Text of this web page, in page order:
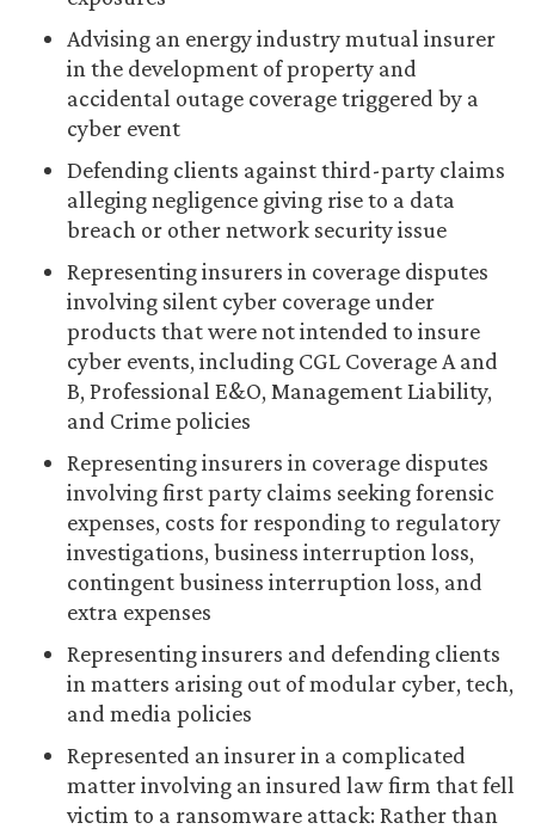
Advising an energy industry mutual insurer
in the development of property and
accidental outage coverage triggered by a
cyber event
Defending clients against third-party claims
alleging negligence giving rise to a data
breach or other network security issue
Representing insurers in coverage disputes
involving silent cyber coverage under
products that were not intended to insure
cyber events, including CGL Coverage A and
B, Professional E&O, Management Liability,
and Crime policies
Representing insurers in coverage disputes
involving first party claims seeking forensic
expenses, costs for responding to regulatory
investigations, business interruption loss,
contingent business interruption loss, and
extra expenses
Representing insurers and defending clients
in matters arising out of modular cyber, tech,
and media policies
Represented an insurer in a complicated
matter involving an insured law firm that fell
victim to a ransomware attack: Rather than